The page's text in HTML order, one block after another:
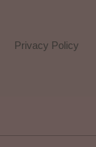
Privacy Policy